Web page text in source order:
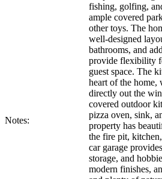
Notes:
fishing, golfing,
ample covered
other toys. The
well-designed
bathrooms, and
provide flexibility
guest space. The
heart of the
directly out the
covered outdoor
pizza oven, sink,
property has
the fire pit,
car garage
storage, and
modern finishes,